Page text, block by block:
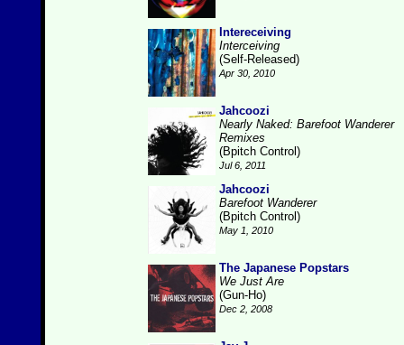
Intereceiving
Interceiving
(Self-Released)
Apr 30, 2010
Jahcoozi
Nearly Naked: Barefoot Wanderer
Remixes
(Bpitch Control)
Jul 6, 2011
Jahcoozi
Barefoot Wanderer
(Bpitch Control)
May 1, 2010
The Japanese Popstars
We Just Are
(Gun-Ho)
Dec 2, 2008